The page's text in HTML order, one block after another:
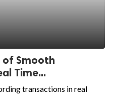
of Smooth
Time...
transactions in real